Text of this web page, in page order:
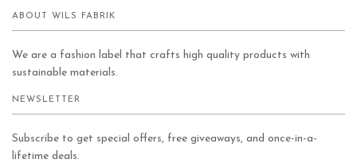
ABOUT WILS FABRIK
We are a fashion label that crafts high quality products with
sustainable materials.
NEWSLETTER
Subscribe to get special offers, free giveaways, and once-in-a-
lifetime deals.